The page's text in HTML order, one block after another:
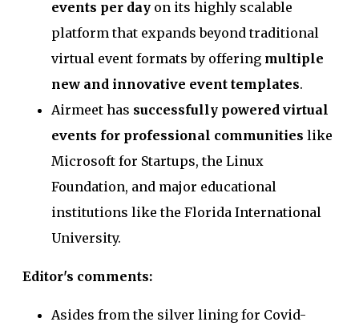
events per day on its highly scalable
platform that expands beyond traditional
virtual event formats by offering multiple
new and innovative event templates.
Airmeet has successfully powered virtual
events for professional communities like
Microsoft for Startups, the Linux
Foundation, and major educational
institutions like the Florida International
University.
Editor's comments:
Asides from the silver lining for Covid-